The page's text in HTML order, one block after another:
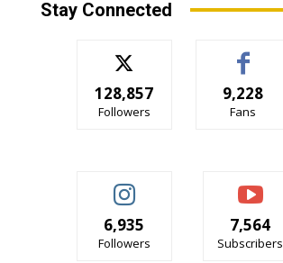
Stay Connected
128,857
Followers
9,228
Fans
6,935
Followers
7,564
Subscribers